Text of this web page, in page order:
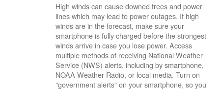
High winds can cause downed trees and power
lines which may lead to power outages. If high
winds are in the forecast, make sure your
smartphone is fully charged before the strongest
winds arrive in case you lose power. Access
multiple methods of receiving National Weather
Service (NWS) alerts, including by smartphone,
NOAA Weather Radio, or local media. Turn on
"government alerts" on your smartphone, so you